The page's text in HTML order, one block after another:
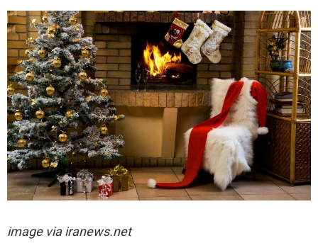
image via iranews.net